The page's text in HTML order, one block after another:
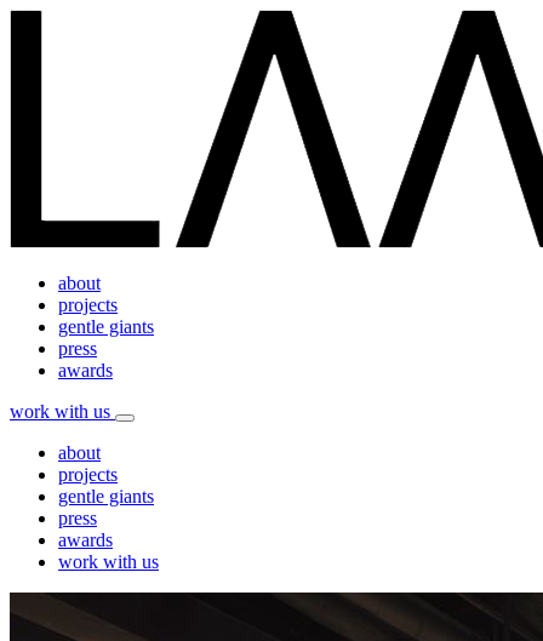
about
projects
gentle giants
press
awards
work with us
about
projects
gentle giants
press
awards
work with us